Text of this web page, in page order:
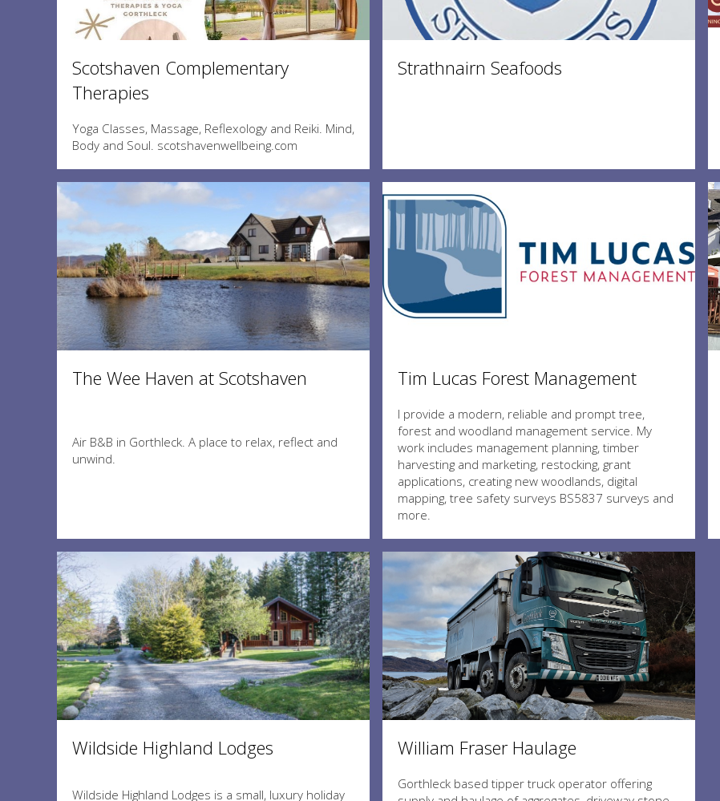
Scotshaven Complementary
Therapies
Yoga Classes, Massage, Reflexology and Reiki. Mind,
Body and Soul. scotshavenwellbeing.com
Strathnairn Seafoods
The Wee Haven at Scotshaven
Air B&B in Gorthleck. A place to relax, reflect and
unwind.
Tim Lucas Forest Management
I provide a modern, reliable and prompt tree,
forest and woodland management service. My
work includes management planning, timber
harvesting and marketing, restocking, grant
applications, creating new woodlands, digital
mapping, tree safety surveys BS5837 surveys and
more.
Wildside Highland Lodges
Wildside Highland Lodges is a small, luxury holiday
William Fraser Haulage
Gorthleck based tipper truck operator offering